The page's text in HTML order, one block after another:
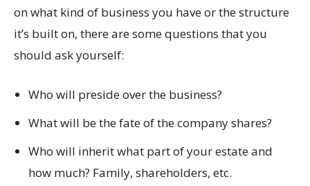
on what kind of business you have or the structure
it’s built on, there are some questions that you
should ask yourself:
Who will preside over the business?
What will be the fate of the company shares?
Who will inherit what part of your estate and
how much? Family, shareholders, etc.